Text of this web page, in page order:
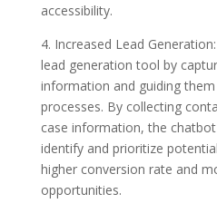
accessibility.
4. Increased Lead
lead generation tool by
information and guiding
processes. By collecting
case information, the
identify and prioritize
higher conversion rate and
opportunities.